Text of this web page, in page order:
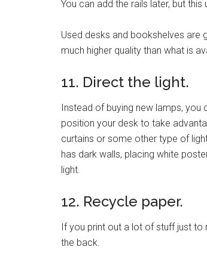
You can add the rails later, but
Used desks and bookshelves are
much higher quality than what is
11. Direct the light.
Instead of buying new lamps, you
position your desk to take
curtains or some other type of
has dark walls, placing white
light.
12. Recycle paper.
If you print out a lot of stuff just to
the back.